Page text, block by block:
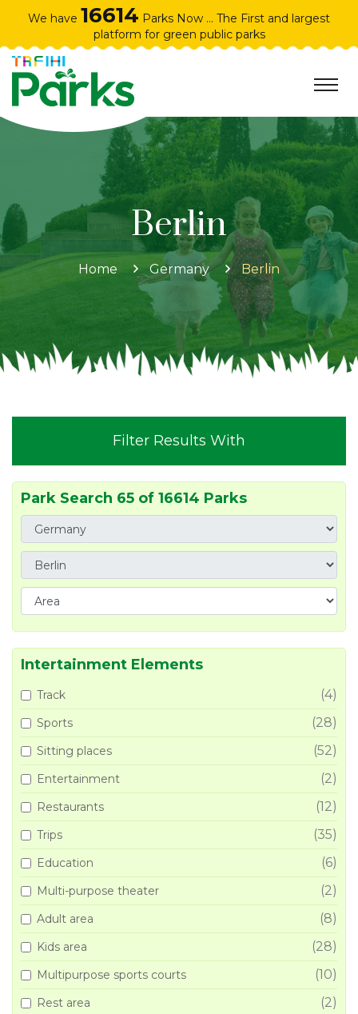
We have 16614 Parks Now ... The First and largest
platform for green public parks
Berlin
Home Germany Berlin
Filter Results With
Park Search 65 of 16614 Parks
Intertainment Elements
Track (4)
Sports (28)
Sitting places (52)
Entertainment (2)
Restaurants (12)
Trips (35)
Education (6)
Multi-purpose theater (2)
Adult area (8)
Kids area (28)
Multipurpose sports courts (10)
Rest area (2)